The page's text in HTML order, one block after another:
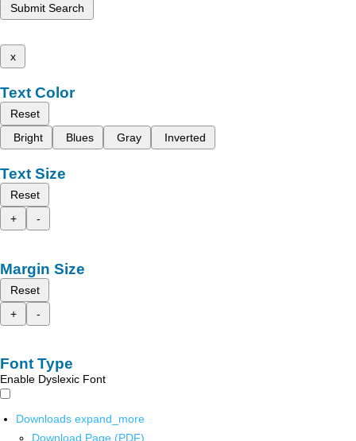
Submit Search
x
Text Color
Reset
Bright
Blues Gray Inverted
Text Size
Reset
+
-
Margin Size
Reset
+
-
Font Type
Enable Dyslexic Font
Downloads expand_more
Download Page (PDF)